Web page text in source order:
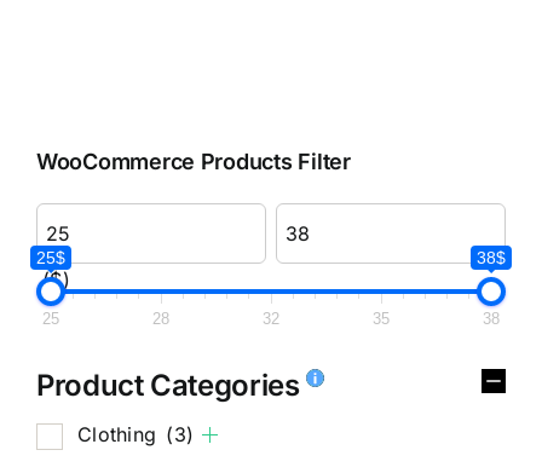
WooCommerce Products Filter
($)
25$ 38$
25 28 32 35 38
Product Categories
Clothing (3)